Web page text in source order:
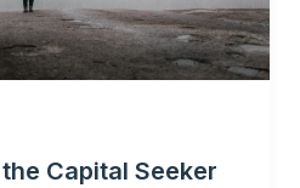
Capital Seeker